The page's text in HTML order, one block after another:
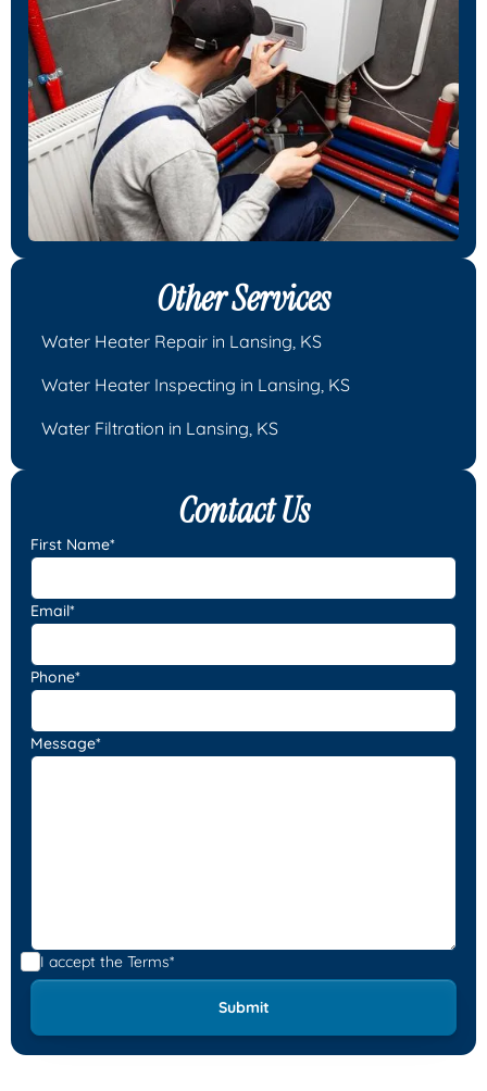
Contact Us
First Name*
Email*
Phone*
Message*
I accept the Terms*
Other Services
Water Heater Repair in Lansing, KS
Water Heater Inspecting in Lansing, KS
Water Filtration in Lansing, KS